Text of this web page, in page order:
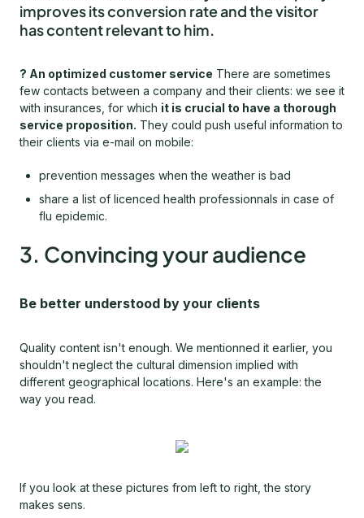
improves its conversion rate and the visitor
has content relevant to him.
? An optimized customer service There are sometimes
few contacts between a company and their clients: we see it
with insurances, for which it is crucial to have a thorough
service proposition. They could push useful information to
their clients via e-mail on mobile:
prevention messages when the weather is bad
share a list of licenced health professionnals in case of
flu epidemic.
3. Convincing your audience
Be better understood by your clients
Quality content isn't enough. We mentionned it earlier, you
shouldn't neglect the cultural dimension implied with
different geographical locations. Here's an example: the
way you read.
If you look at these pictures from left to right, the story
makes sens.